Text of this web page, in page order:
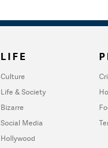
LIFE
Culture
Life & Society
Bizarre
Social Media
Hollywood